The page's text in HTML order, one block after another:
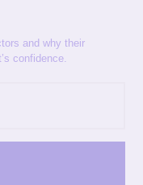
and why their
confidence.